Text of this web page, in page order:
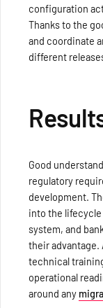
configuration
Thanks to the
and coordinate
different
Good
regulatory
development.
into the
system, and
their
technical
operational
around any